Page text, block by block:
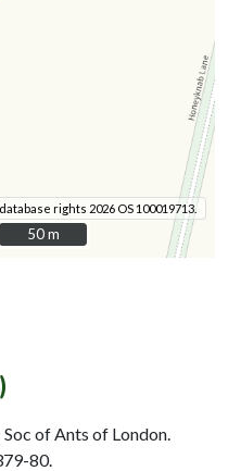
rights 2026 OS 100019713.
50 m
50 m
of Ants of London.
80.